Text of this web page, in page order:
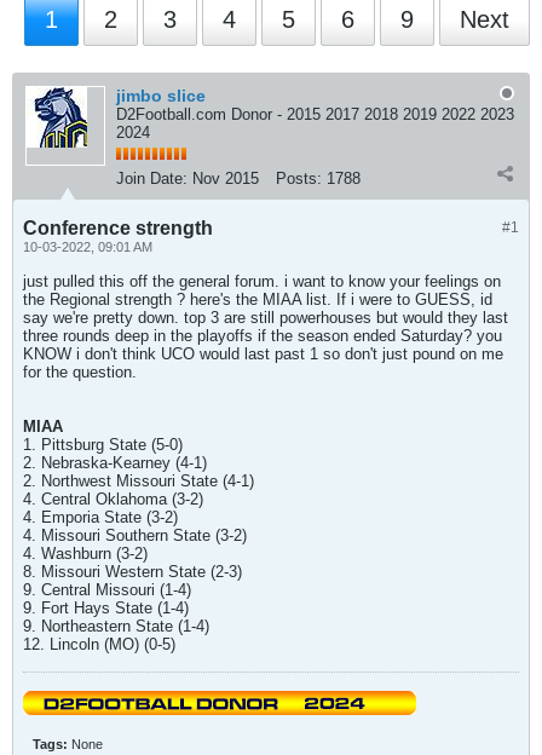
1 2 3 4 5 6 9 Next
jimbo slice
D2Football.com Donor - 2015 2017 2018 2019 2022 2023
2024
Join Date: Nov 2015 Posts: 1788
#1
Conference strength
10-03-2022, 09:01 AM
just pulled this off the general forum. i want to know your feelings on
the Regional strength ? here's the MIAA list. If i were to GUESS, id
say we're pretty down. top 3 are still powerhouses but would they last
three rounds deep in the playoffs if the season ended Saturday? you
KNOW i don't think UCO would last past 1 so don't just pound on me
for the question.
MIAA
1. Pittsburg State (5-0)
2. Nebraska-Kearney (4-1)
2. Northwest Missouri State (4-1)
4. Central Oklahoma (3-2)
4. Emporia State (3-2)
4. Missouri Southern State (3-2)
4. Washburn (3-2)
8. Missouri Western State (2-3)
9. Central Missouri (1-4)
9. Fort Hays State (1-4)
9. Northeastern State (1-4)
12. Lincoln (MO) (0-5)
Tags: None